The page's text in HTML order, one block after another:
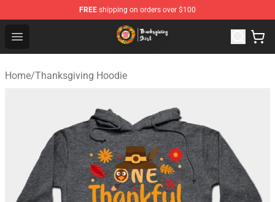
FREE shipping on orders over $100
Open menu
Thanksgiving Shirt Shop - The Best Store of
Home/Thanksgiving Hoodie